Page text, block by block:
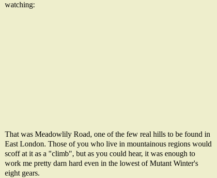
watching:
That was Meadowlily Road, one of the few real hills to be found in
East London. Those of you who live in mountainous regions would
scoff at it as a "climb", but as you could hear, it was enough to
work me pretty darn hard even in the lowest of Mutant Winter's
eight gears.